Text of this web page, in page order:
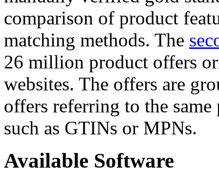
comparison of product
matching methods. The
26 million product offers
websites. The offers are
offers referring to the
such as GTINs or MPNs.
Available Software